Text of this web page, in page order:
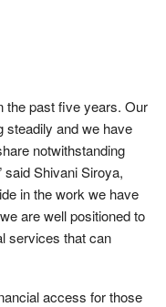
the past five years. Our
steadily and we have
notwithstanding
said Shivani Siroya,
in the work we have
are well positioned to
services that can
access for those